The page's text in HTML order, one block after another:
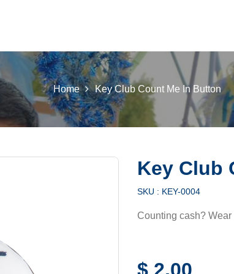
Home Key Club Count Me In Button
Key Club
SKU : KEY-0004
Counting cash?